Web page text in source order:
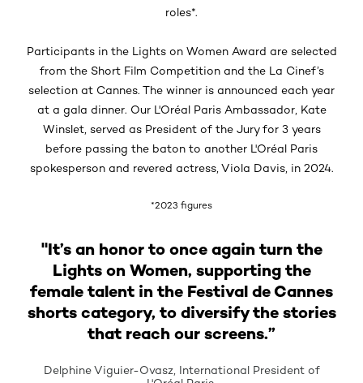
roles*.
Participants in the Lights on Women Award are selected
from the Short Film Competition and the La Cinef’s
selection at Cannes. The winner is announced each year
at a gala dinner. Our L'Oréal Paris Ambassador, Kate
Winslet, served as President of the Jury for 3 years
before passing the baton to another L'Oréal Paris
spokesperson and revered actress, Viola Davis, in 2024.
*2023 figures
"It’s an honor to once again turn the
Lights on Women, supporting the
female talent in the Festival de Cannes
shorts category, to diversify the stories
that reach our screens.”
Delphine Viguier-Ovasz, International President of